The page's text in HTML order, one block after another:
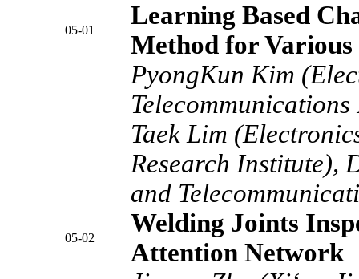
05-01
Learning Based
Method for Various
PyongKun Kim
Taek Lim
Research Institute),
and
05-02
Welding Joints
Attention Network